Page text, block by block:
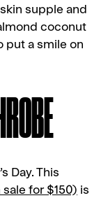
supple and
coconut
put a smile on
Day. This
for $150) is